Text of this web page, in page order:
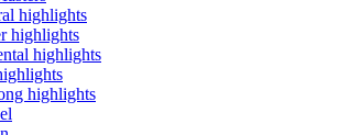
highlights
highlights
highlights
highlights